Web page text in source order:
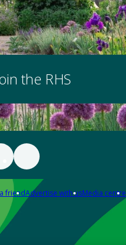
the RHS
friendAdvertise with usMedia centre